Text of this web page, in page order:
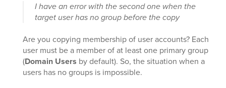
I have an error with the second one when the
target user has no group before the copy
Are you copying membership of user accounts? Each
user must be a member of at least one primary group
(Domain Users by default). So, the situation when a
users has no groups is impossible.